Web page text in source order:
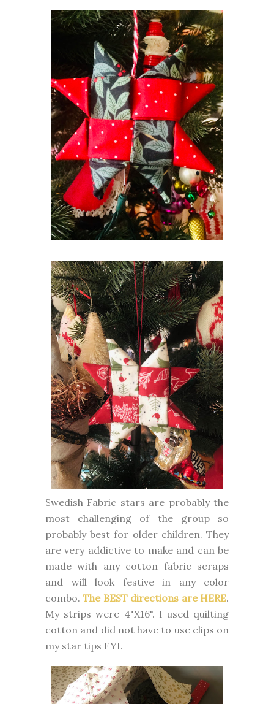
Swedish Fabric stars are probably the
most challenging of the group so
probably best for older children. They
are very addictive to make and can be
made with any cotton fabric scraps
and will look festive in any color
combo.The BEST directions are HERE.
My strips were 4"X16". I used quilting
cotton and did not have to use clips on
my star tips FYI.